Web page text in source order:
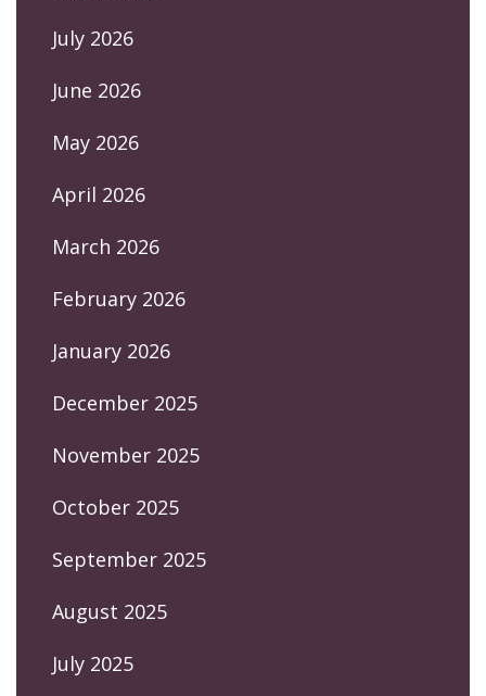
July 2026
June 2026
May 2026
April 2026
March 2026
February 2026
January 2026
December 2025
November 2025
October 2025
September 2025
August 2025
July 2025